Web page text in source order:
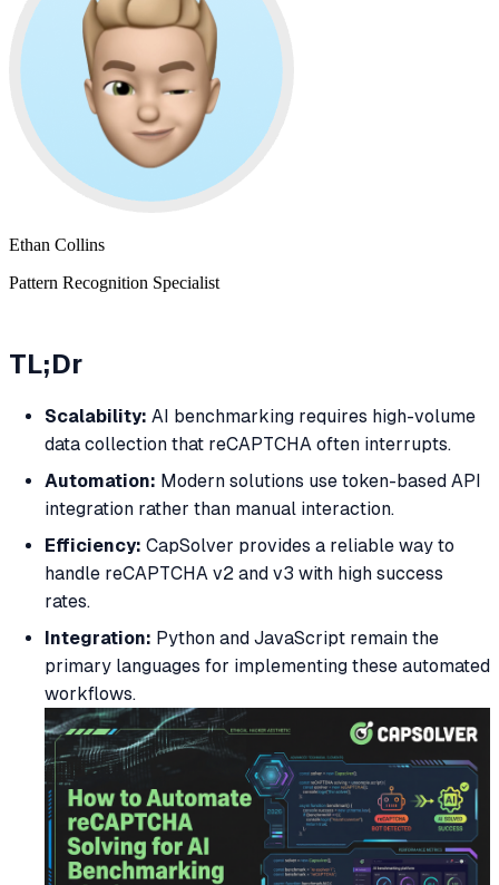
Ethan Collins
Pattern Recognition Specialist
TL;Dr
Scalability: AI benchmarking requires high-volume
data collection that reCAPTCHA often interrupts.
Automation: Modern solutions use token-based API
integration rather than manual interaction.
Efficiency: CapSolver provides a reliable way to
handle reCAPTCHA v2 and v3 with high success
rates.
Integration: Python and JavaScript remain the
primary languages for implementing these automated
workflows.